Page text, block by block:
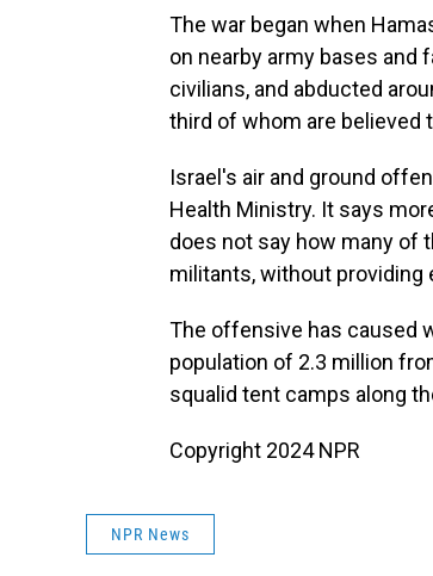
The war began when
on nearby army bases and
civilians, and abducted
third of whom are believed
Israel's air and ground
Health Ministry. It says
does not say how many of
militants, without providing
The offensive has caused
population of 2.3 million
squalid tent camps along
Copyright 2024 NPR
NPR News